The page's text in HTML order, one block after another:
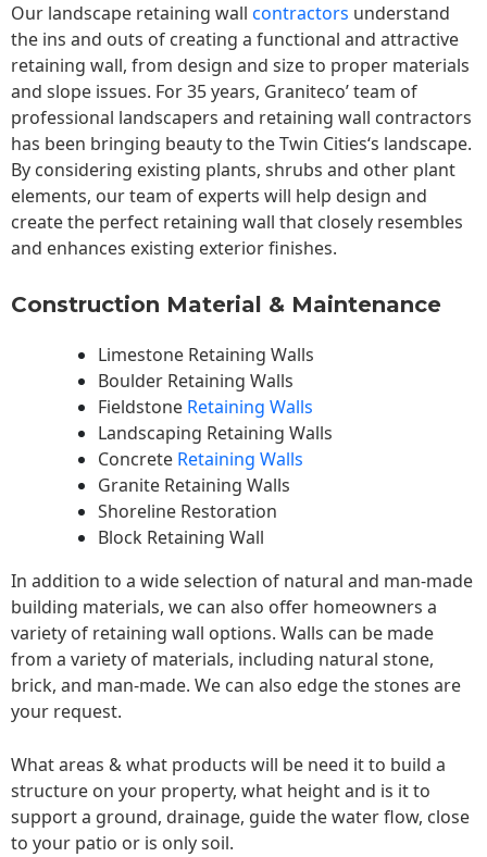
Our landscape retaining wall contractors understand
the ins and outs of creating a functional and attractive
retaining wall, from design and size to proper materials
and slope issues. For 35 years, Graniteco’ team of
professional landscapers and retaining wall contractors
has been bringing beauty to theTwin Cities‘s landscape.
By considering existing plants, shrubs and other plant
elements, our team of experts will help design and
create the perfect retaining wall that closely resembles
and enhances existing exterior finishes.
Construction Material & Maintenance
Limestone Retaining Walls
Boulder Retaining Walls
Fieldstone Retaining Walls
Landscaping Retaining Walls
Concrete Retaining Walls
Granite Retaining Walls
Shoreline Restoration
Block Retaining Wall
In addition to a wide selection of natural and man-made
building materials, we can also offer homeowners a
variety of retaining wall options. Walls can be made
from a variety of materials, including natural stone,
brick, and man-made. We can also edge the stones are
your request.
What areas & what products will be need it to build a
structure on your property, what height and is it to
support a ground, drainage, guide the water flow, close
to your patio or is only soil.